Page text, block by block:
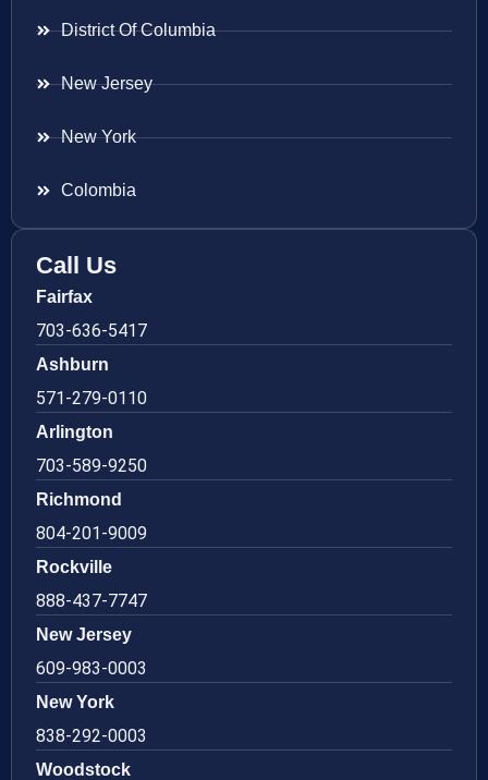
District Of Columbia
New Jersey
New York
Colombia
Call Us
Fairfax
703-636-5417
Ashburn
571-279-0110
Arlington
703-589-9250
Richmond
804-201-9009
Rockville
888-437-7747
New Jersey
609-983-0003
New York
838-292-0003
Woodstock